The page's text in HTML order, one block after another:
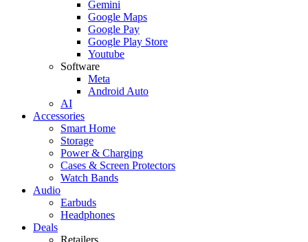
Gemini
Google Maps
Google Pay
Google Play Store
Youtube
Software
Meta
Android Auto
AI
Accessories
Smart Home
Storage
Power & Charging
Cases & Screen Protectors
Watch Bands
Audio
Earbuds
Headphones
Deals
Retailers